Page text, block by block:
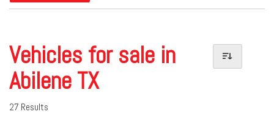
Vehicles for sale in
Abilene TX
27 Results